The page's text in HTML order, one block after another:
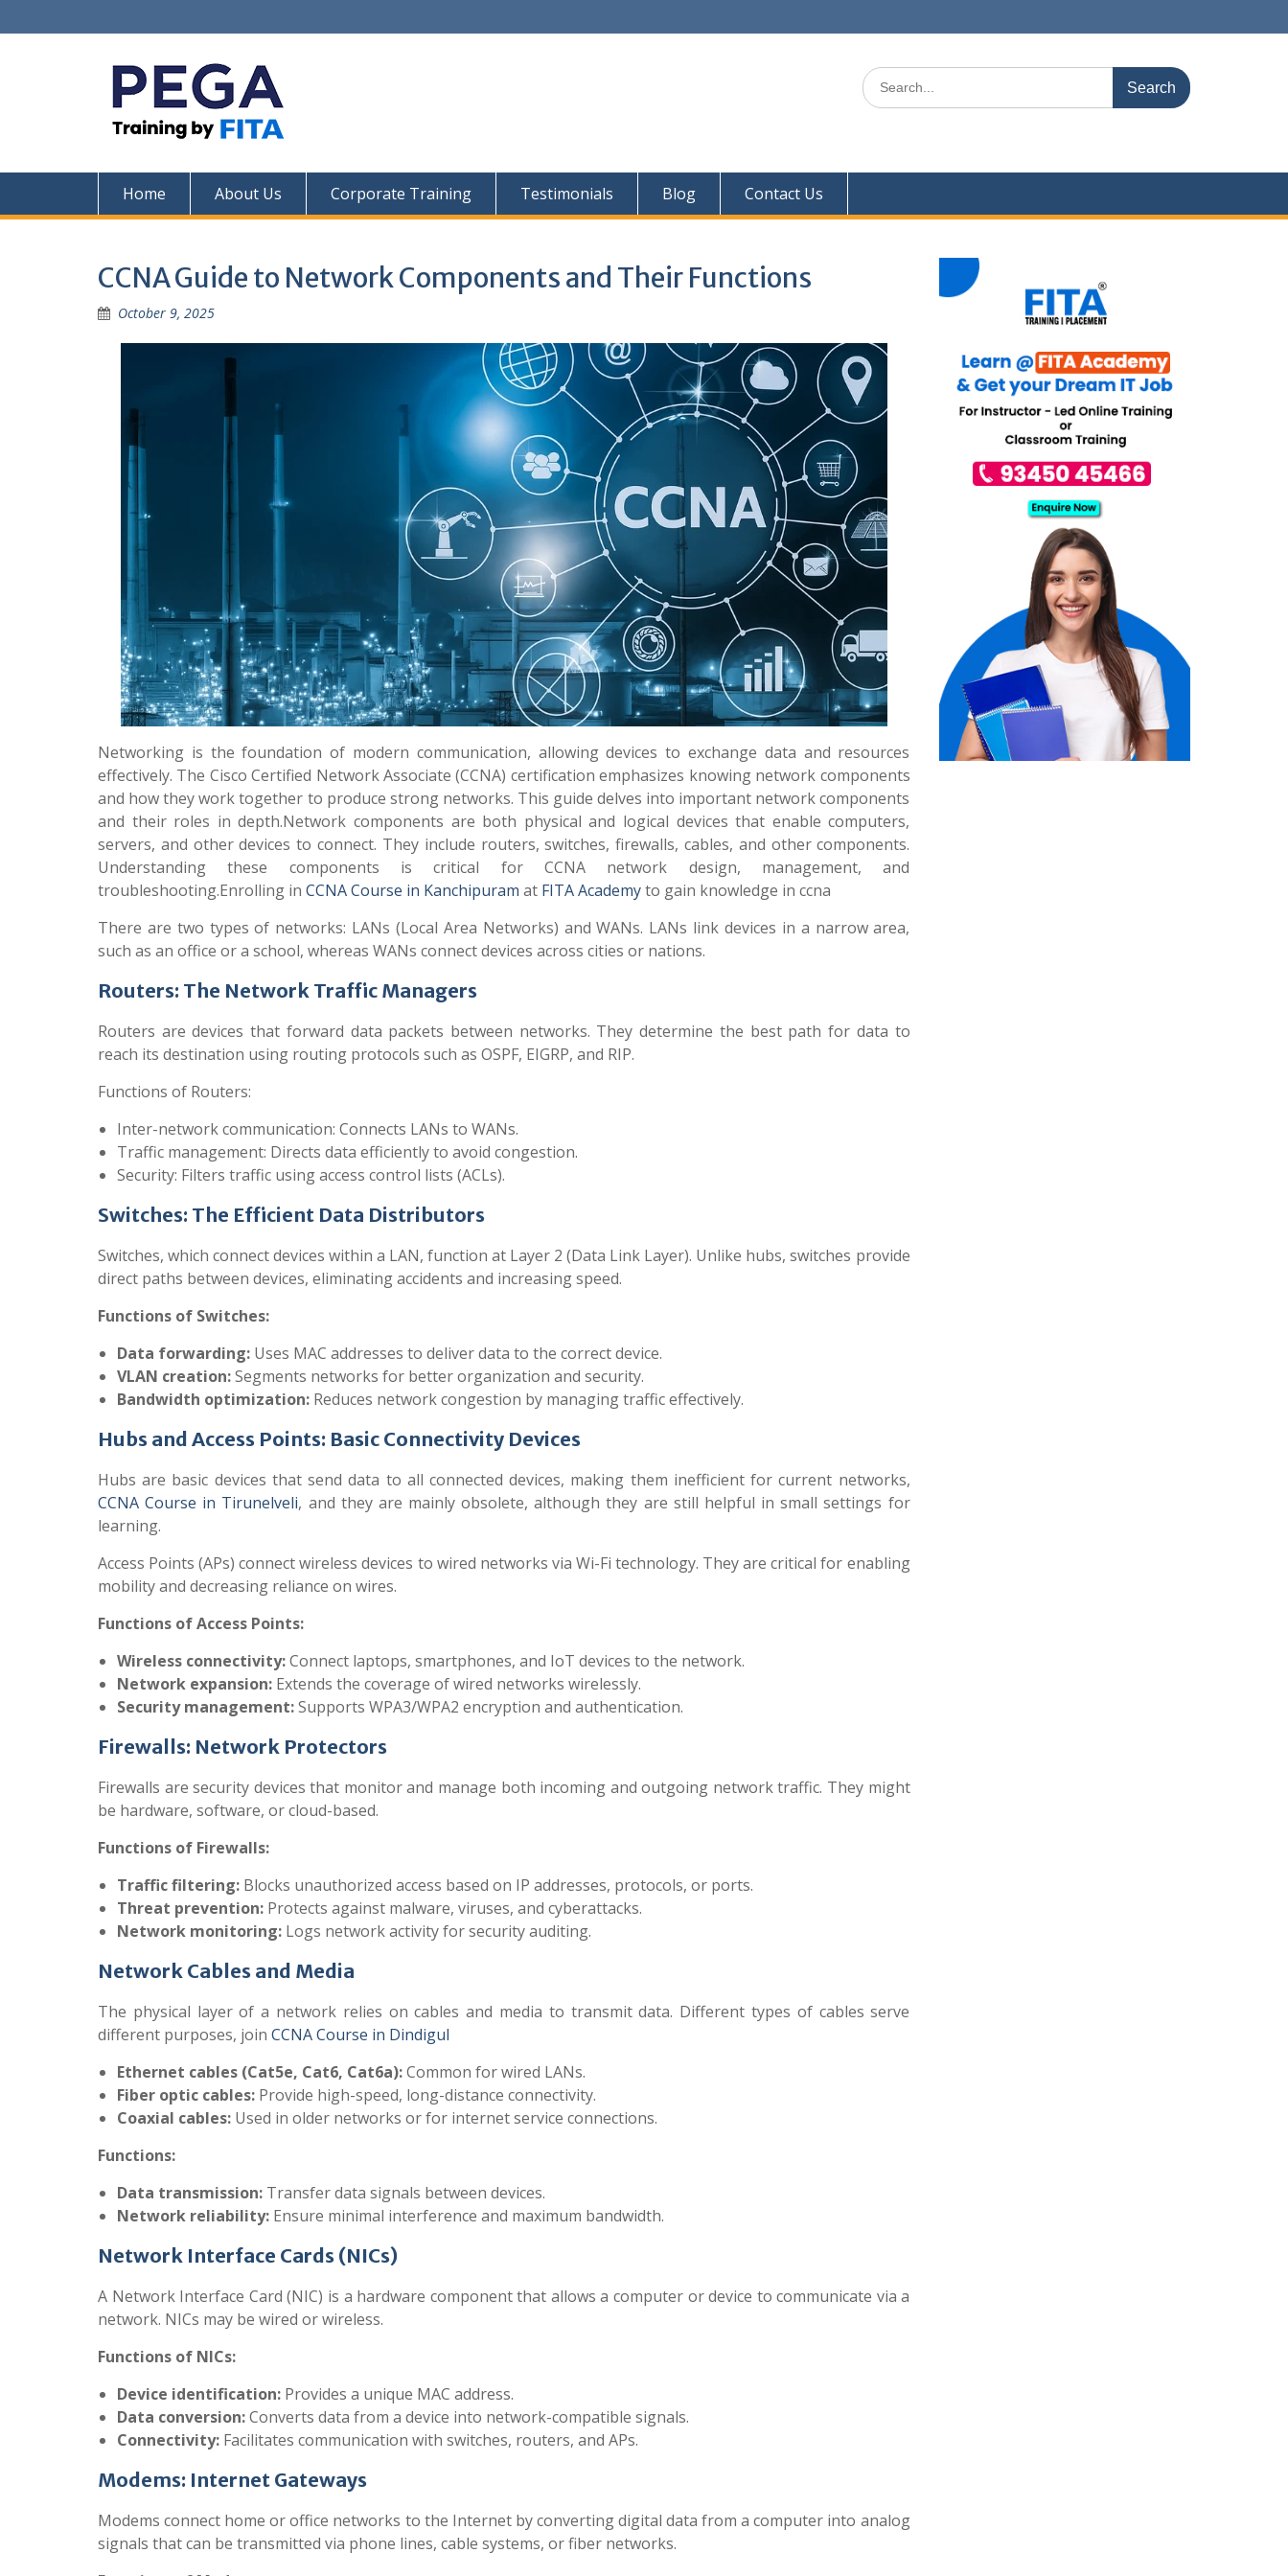
to
Search
for:
Home About Us Corporate Training Testimonials Blog Contact Us
CCNA Guide to Network Components and Their Functions
October 9, 2025
Networking is the foundation of modern communication, allowing devices to exchange data and resources
effectively. The Cisco Certified Network Associate (CCNA) certification emphasizes knowing network components
and how they work together to produce strong networks. This guide delves into important network components
and their roles in depth.Network components are both physical and logical devices that enable computers,
servers, and other devices to connect. They include routers, switches, firewalls, cables, and other components.
Understanding these components is critical for CCNA network design, management, and
troubleshooting.Enrolling in CCNA Course in Kanchipuram at FITA Academyto gain knowledge in ccna
There are two types of networks: LANs (Local Area Networks) and WANs. LANs link devices in a narrow area,
such as an office or a school, whereas WANs connect devices across cities or nations.
Routers: The Network Traffic Managers
Routers are devices that forward data packets between networks. They determine the best path for data to
reach its destination using routing protocols such as OSPF, EIGRP, and RIP.
Functions of Routers:
Inter-network communication: Connects LANs to WANs.
Traffic management: Directs data efficiently to avoid congestion.
Security: Filters traffic using access control lists (ACLs).
Switches: The Efficient Data Distributors
Switches, which connect devices within a LAN, function at Layer 2 (Data Link Layer). Unlike hubs, switches provide
direct paths between devices, eliminating accidents and increasing speed.
Functions of Switches:
Data forwarding: Uses MAC addresses to deliver data to the correct device.
VLAN creation:Segments networks for better organization and security.
Bandwidth optimization: Reduces network congestion by managing traffic effectively.
Hubs and Access Points: Basic Connectivity Devices
Hubs are basic devices that send data to all connected devices, making them inefficient for current networks,
CCNA Course in Tirunelveli, and they are mainly obsolete, although they are still helpful in small settings for
learning.
Access Points (APs) connect wireless devices to wired networks via Wi-Fi technology. They are critical for enabling
mobility and decreasing reliance on wires.
Functions of Access Points:
Wireless connectivity:Connect laptops, smartphones, and IoT devices to the network.
Network expansion: Extends the coverage of wired networks wirelessly.
Security management:Supports WPA3/WPA2 encryption and authentication.
Firewalls: Network Protectors
Firewalls are security devices that monitor and manage both incoming and outgoing network traffic. They might
be hardware, software, or cloud-based.
Functions of Firewalls:
Traffic filtering: Blocks unauthorized access based on IP addresses, protocols, or ports.
Threat prevention: Protects against malware, viruses, and cyberattacks.
Network monitoring: Logs network activity for security auditing.
Network Cables and Media
The physical layer of a network relies on cables and media to transmit data. Different types of cables serve
different purposes, join CCNA Course in Dindigul
Ethernet cables (Cat5e, Cat6, Cat6a):Common for wired LANs.
Fiber optic cables: Provide high-speed, long-distance connectivity.
Coaxial cables: Used in older networks or for internet service connections.
Functions:
Data transmission: Transfer data signals between devices.
Network reliability: Ensure minimal interference and maximum bandwidth.
Network Interface Cards (NICs)
A Network Interface Card (NIC) is a hardware component that allows a computer or device to communicate via a
network. NICs may be wired or wireless.
Functions of NICs:
Device identification: Provides a unique MAC address.
Data conversion:Converts data from a device into network-compatible signals.
Connectivity: Facilitates communication with switches, routers, and APs.
Modems: Internet Gateways
Modems connect home or office networks to the Internet by converting digital data from a computer into analog
signals that can be transmitted via phone lines, cable systems, or fiber networks.